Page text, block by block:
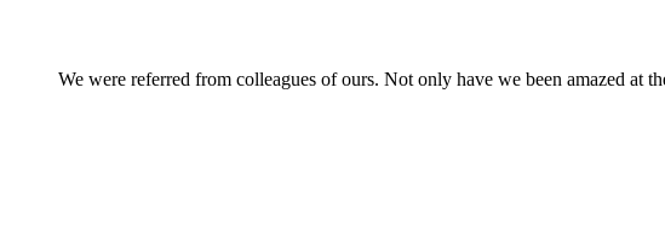
We were referred from colleagues of ours. Not only have we been amazed at